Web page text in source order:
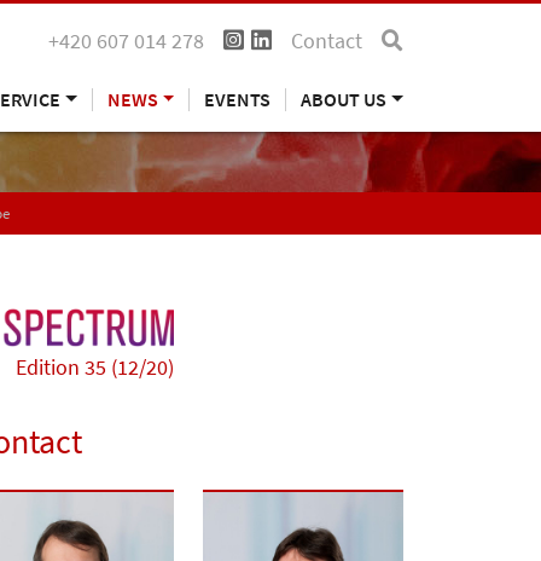
+420 607 014 278 Contact
NEWS EVENTS ABOUT US
Edition 35 (12/20)